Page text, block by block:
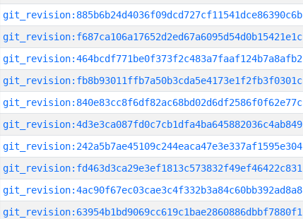
git_revision:885b6b24d4036f09dcd727cf11541dce86390c6b
git_revision:f687ca106a17652d2ed67a6095d54d0b15421e1c
git_revision:464bcdf771be0f373f2c483a7faaf124b7a8afb2
git_revision:fb8b93011ffb7a50b3cda5e4173e1f2fb3f0301c
git_revision:840e83cc8f6df82ac68bd02d6df2586f0f62e77c
git_revision:4d3e3ca087fd0c7cb1dfa4ba645882036c4ab849
git_revision:242a5b7ae45109c244eaca47e3e337af1595e304
git_revision:fd463d3ca29e3ef1813c573832f49ef46422c831
git_revision:4ac90f67ec03cae3c4f332b3a84c60bb392ad8a8
git_revision:63954b1bd9069cc619c1bae2860886dbbf7880f1